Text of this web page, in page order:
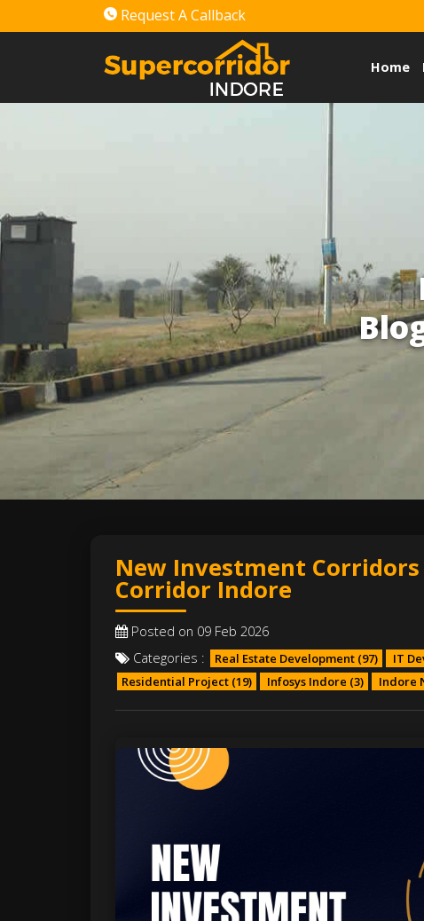
Request A Callback
Home
New Investment
Corridor Indore
Posted on 09 Feb 2026
Categories :
Real Estate Development (97) IT
Residential Project (19) Infosys Indore (3) Indore